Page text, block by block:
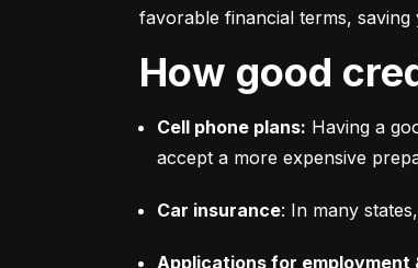
favorable financial terms, saving
How good
Cell phone plans: Having a
accept a more expensive
Car insurance: In many
Applications for employment